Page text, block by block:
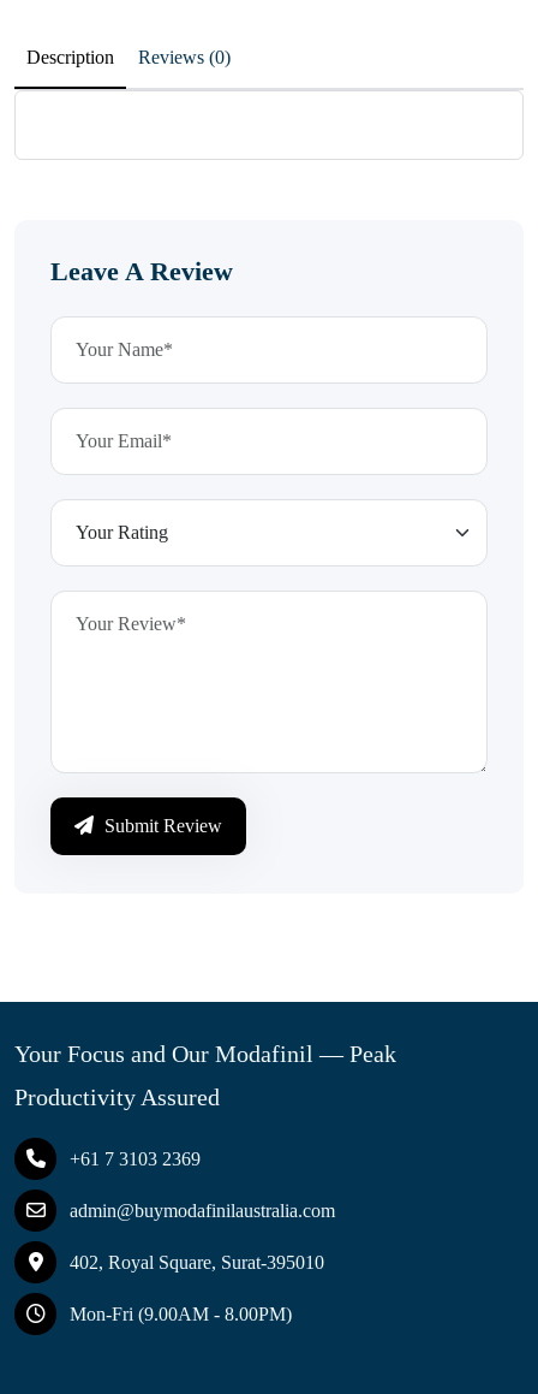
Description Reviews (0)
Leave A Review
Submit Review
Your Focus and Our Modafinil — Peak
Productivity Assured
+61 7 3103 2369
admin@buymodafinilaustralia.com
402, Royal Square, Surat-395010
Mon-Fri (9.00AM - 8.00PM)